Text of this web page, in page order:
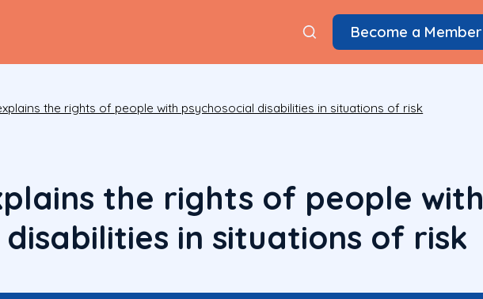
Become a Member
the rights of people with psychosocial disabilities in situations of risk
the rights of people with
in situations of risk